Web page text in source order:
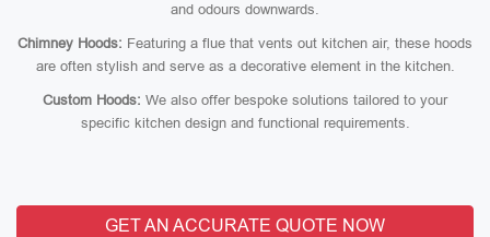
and odours downwards.
Chimney Hoods: Featuring a flue that vents out kitchen air, these hoods
are often stylish and serve as a decorative element in the kitchen.
Custom Hoods: We also offer bespoke solutions tailored to your
specific kitchen design and functional requirements.
GET AN ACCURATE QUOTE NOW